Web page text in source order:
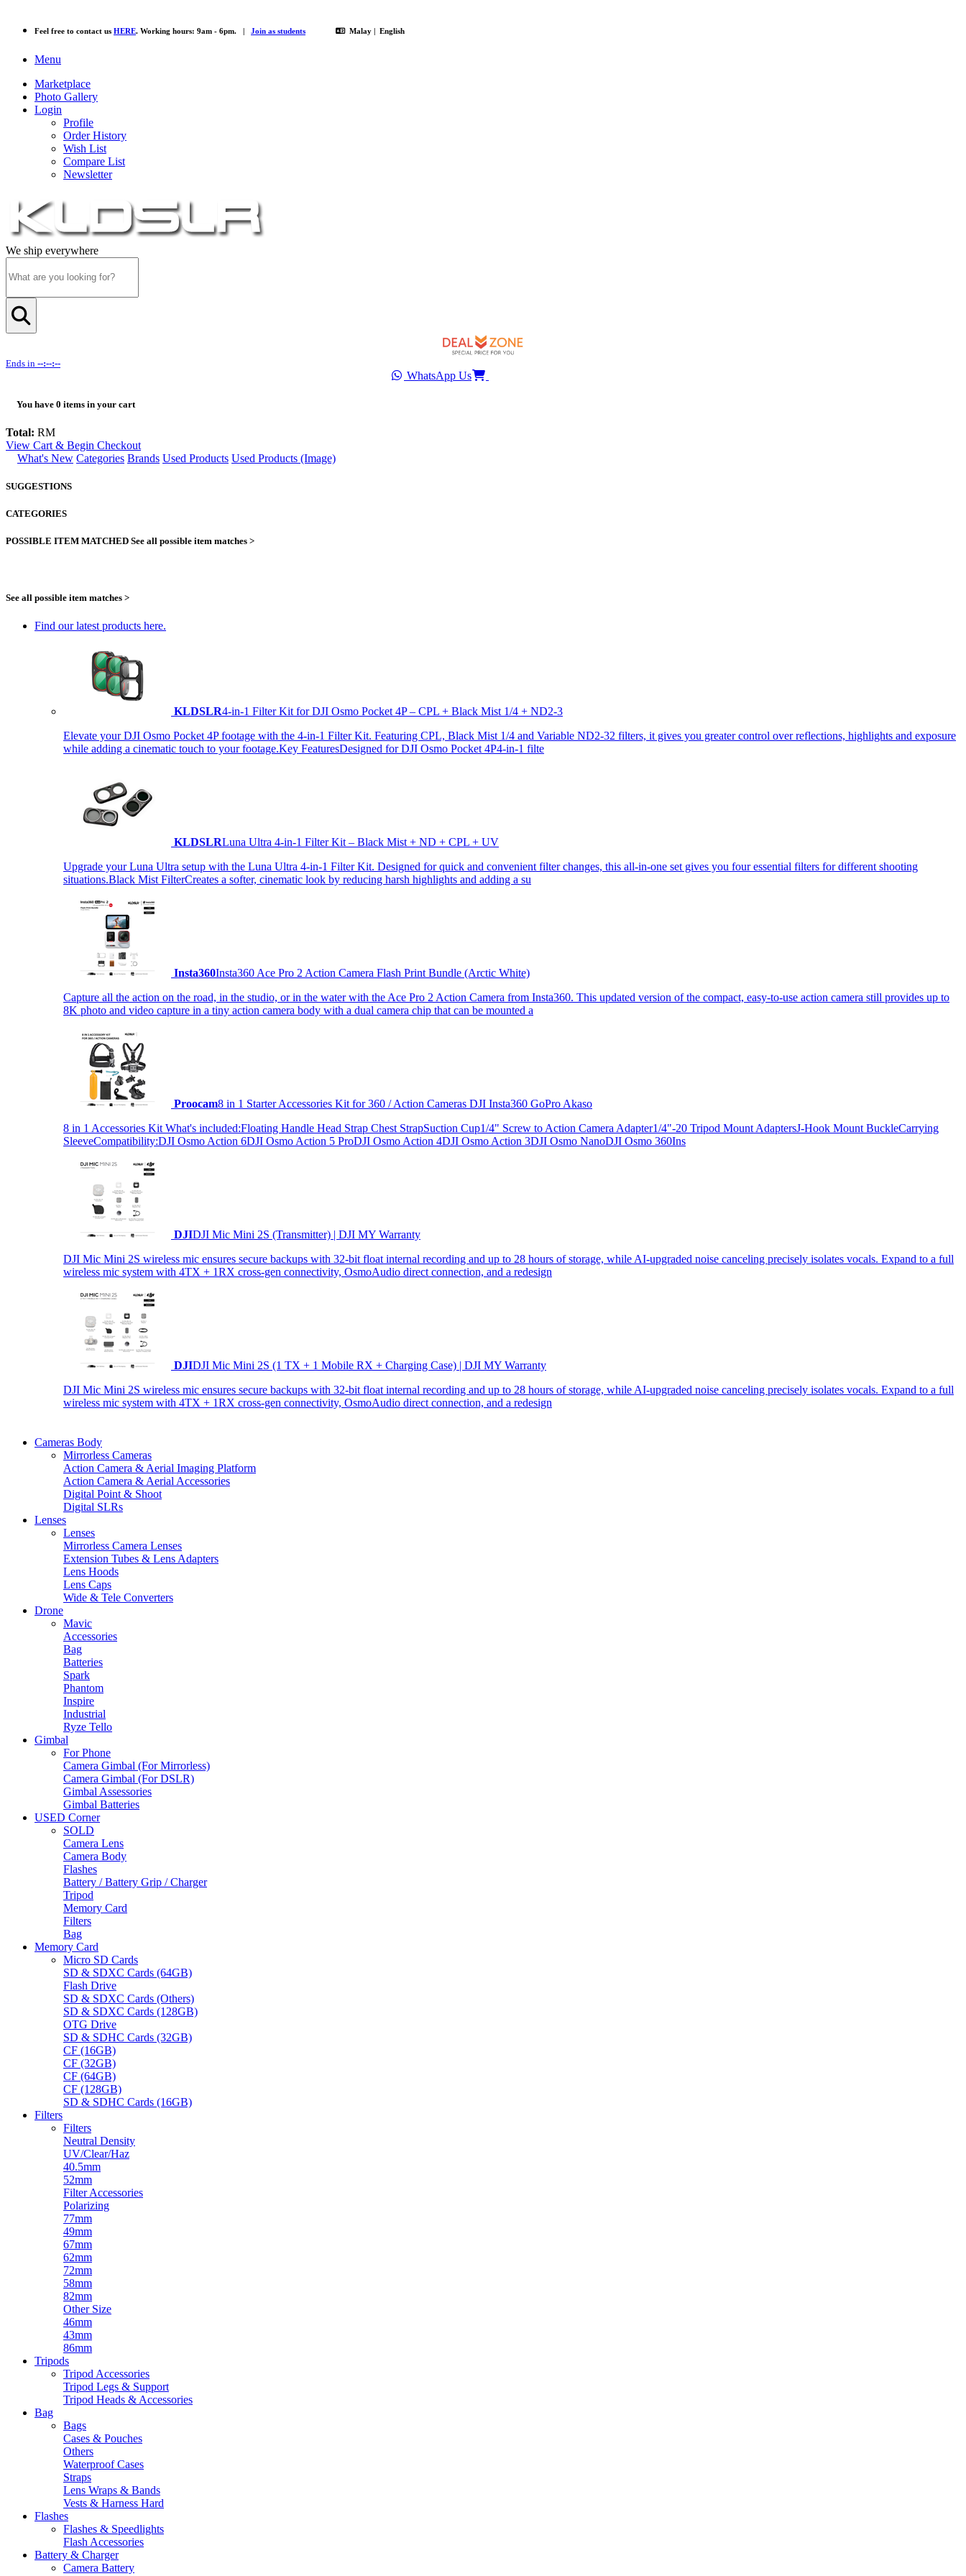
Feel free to contact us HERE. Working hours: 9am - 6pm. | Join as students Malay | English
Menu
Marketplace
Photo Gallery
Login
Profile
Order History
Wish List
Compare List
Newsletter
We ship everywhere
Ends in --:--:--
WhatsApp Us
You have 0 items in your cart
Total: RM
View Cart & Begin Checkout
What's New Categories Brands Used Products Used Products (Image)
SUGGESTIONS
CATEGORIES
POSSIBLE ITEM MATCHED See all possible item matches >
See all possible item matches >
Find our latest products here.
KLDSLR4-in-1 Filter Kit for DJI Osmo Pocket 4P – CPL + Black Mist 1/4 + ND2-3
Elevate your DJI Osmo Pocket 4P footage with the 4-in-1 Filter Kit. Featuring CPL, Black Mist 1/4 and Variable ND2-32 filters, it gives you greater control over reflections, highlights and exposure
while adding a cinematic touch to your footage.Key FeaturesDesigned for DJI Osmo Pocket 4P4-in-1 filte
KLDSLRLuna Ultra 4-in-1 Filter Kit – Black Mist + ND + CPL + UV
Upgrade your Luna Ultra setup with the Luna Ultra 4-in-1 Filter Kit. Designed for quick and convenient filter changes, this all-in-one set gives you four essential filters for different shooting
situations.Black Mist FilterCreates a softer, cinematic look by reducing harsh highlights and adding a su
Insta360Insta360 Ace Pro 2 Action Camera Flash Print Bundle (Arctic White)
Capture all the action on the road, in the studio, or in the water with the Ace Pro 2 Action Camera from Insta360. This updated version of the compact, easy-to-use action camera still provides up to
8K photo and video capture in a tiny action camera body with a dual camera chip that can be mounted a
Proocam8 in 1 Starter Accessories Kit for 360 / Action Cameras DJI Insta360 GoPro Akaso
8 in 1 Accessories Kit What's included:Floating Handle Head Strap Chest StrapSuction Cup1/4" Screw to Action Camera Adapter1/4"-20 Tripod Mount AdaptersJ-Hook Mount BuckleCarrying
SleeveCompatibility:DJI Osmo Action 6DJI Osmo Action 5 ProDJI Osmo Action 4DJI Osmo Action 3DJI Osmo NanoDJI Osmo 360Ins
DJIDJI Mic Mini 2S (Transmitter) | DJI MY Warranty
DJI Mic Mini 2S wireless mic ensures secure backups with 32-bit float internal recording and up to 28 hours of storage, while AI-upgraded noise canceling precisely isolates vocals. Expand to a full
wireless mic system with 4TX + 1RX cross-gen connectivity, OsmoAudio direct connection, and a redesign
DJIDJI Mic Mini 2S (1 TX + 1 Mobile RX + Charging Case) | DJI MY Warranty
DJI Mic Mini 2S wireless mic ensures secure backups with 32-bit float internal recording and up to 28 hours of storage, while AI-upgraded noise canceling precisely isolates vocals. Expand to a full
wireless mic system with 4TX + 1RX cross-gen connectivity, OsmoAudio direct connection, and a redesign
Cameras Body
Mirrorless Cameras
Action Camera & Aerial Imaging Platform
Action Camera & Aerial Accessories
Digital Point & Shoot
Digital SLRs
Lenses
Lenses
Mirrorless Camera Lenses
Extension Tubes & Lens Adapters
Lens Hoods
Lens Caps
Wide & Tele Converters
Drone
Mavic
Accessories
Bag
Batteries
Spark
Phantom
Inspire
Industrial
Ryze Tello
Gimbal
For Phone
Camera Gimbal (For Mirrorless)
Camera Gimbal (For DSLR)
Gimbal Assessories
Gimbal Batteries
USED Corner
SOLD
Camera Lens
Camera Body
Flashes
Battery / Battery Grip / Charger
Tripod
Memory Card
Filters
Bag
Memory Card
Micro SD Cards
SD & SDXC Cards (64GB)
Flash Drive
SD & SDXC Cards (Others)
SD & SDXC Cards (128GB)
OTG Drive
SD & SDHC Cards (32GB)
CF (16GB)
CF (32GB)
CF (64GB)
CF (128GB)
SD & SDHC Cards (16GB)
Filters
Filters
Neutral Density
UV/Clear/Haz
40.5mm
52mm
Filter Accessories
Polarizing
77mm
49mm
67mm
62mm
72mm
58mm
82mm
Other Size
46mm
43mm
86mm
Tripods
Tripod Accessories
Tripod Legs & Support
Tripod Heads & Accessories
Bag
Bags
Cases & Pouches
Others
Waterproof Cases
Straps
Lens Wraps & Bands
Vests & Harness Hard
Flashes
Flashes & Speedlights
Flash Accessories
Battery & Charger
Camera Battery